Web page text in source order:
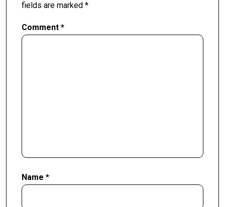
fields are marked *
Comment *
Name *